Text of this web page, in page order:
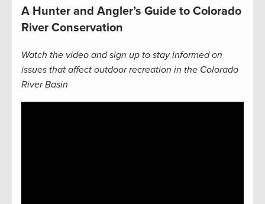
A Hunter and Angler’s Guide to Colorado
River Conservation
Watch the video and sign up to stay informed on
issues that affect outdoor recreation in the Colorado
River Basin